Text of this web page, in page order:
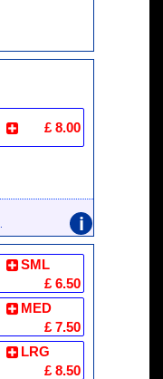
£ 8.00
i
SML
£ 6.50
MED
£ 7.50
LRG
£ 8.50